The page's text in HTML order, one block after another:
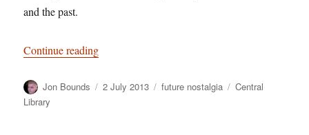
and the past.
Continue reading“Embarrassing Public Bodies”
Author
Jon Bounds
Posted
2 July 2013 Categories
future nostalgia Tags
Central
Library